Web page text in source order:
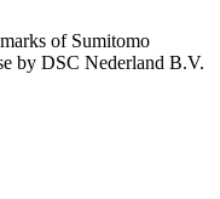
of Sumitomo
by DSC Nederland B.V.